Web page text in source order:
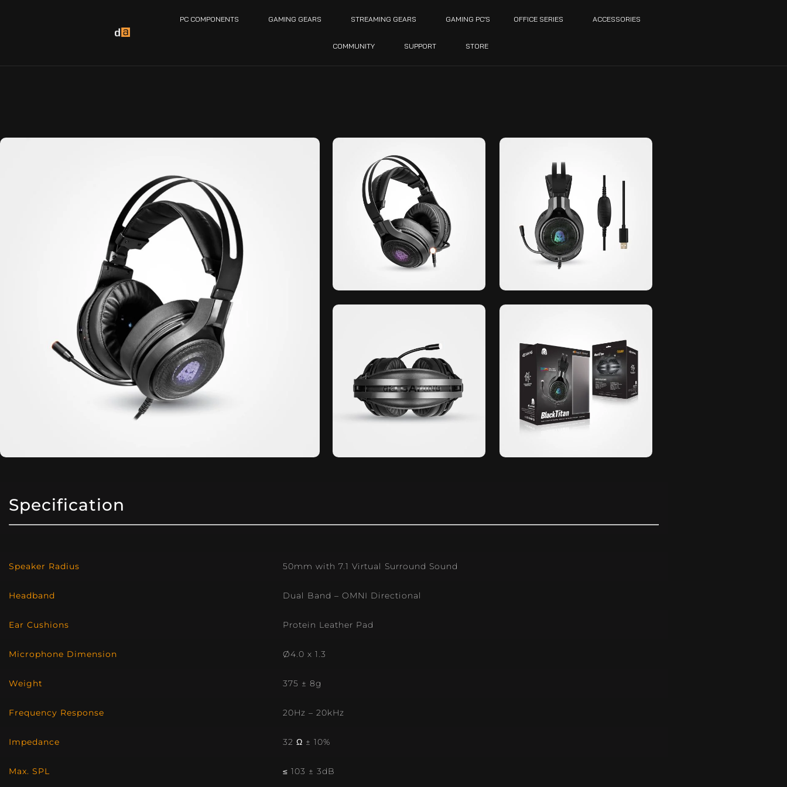
PC COMPONENTS GAMING GEARS STREAMING GEARS GAMING PC’S OFFICE SERIES ACCESSORIES
COMMUNITY SUPPORT STORE
Specification
Speaker Radius 50mm with 7.1 Virtual Surround Sound
Headband Dual Band – OMNI Directional
Ear Cushions Protein Leather Pad
Microphone Dimension Ø4.0 x 1.3
Weight 375 ± 8g
Frequency Response 20Hz – 20kHz
Impedance 32 Ω ± 10%
Max. SPL ≤ 103 ± 3dB